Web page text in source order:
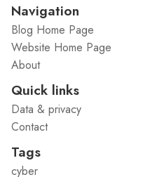
Navigation
Blog Home Page
Website Home Page
About
Quick links
Data & privacy
Contact
Tags
cyber